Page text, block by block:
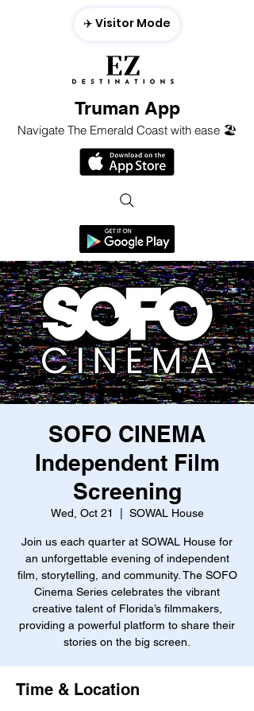
Truman App
Navigate The Emerald Coast with ease 🏖️
✈️ Visitor Mode
SOFO CINEMA
Independent Film
Screening
Wed, Oct 21 SOWAL House
Join us each quarter at SOWAL House for
an unforgettable evening of independent
film, storytelling, and community. The SOFO
Cinema Series celebrates the vibrant
creative talent of Florida’s filmmakers,
providing a powerful platform to share their
stories on the big screen.
Time & Location